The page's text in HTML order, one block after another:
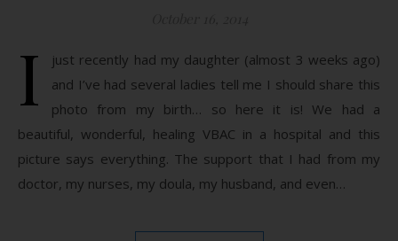
I
just recently had my daughter (almost 3 weeks ago)
and I’ve had several ladies tell me I should share this
photo from my birth… so here it is! We had a
beautiful, wonderful, healing VBAC in a hospital and this
picture says everything. The support that I had from my
doctor, my nurses, my doula, my husband, and even…